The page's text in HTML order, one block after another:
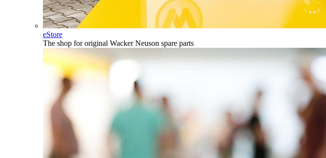
eStore
The shop for original Wacker Neuson spare parts